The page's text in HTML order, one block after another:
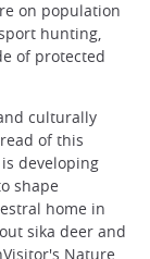
on population
hunting,
of protected
culturally
of this
developing
shape
home in
sika deer and
Nature